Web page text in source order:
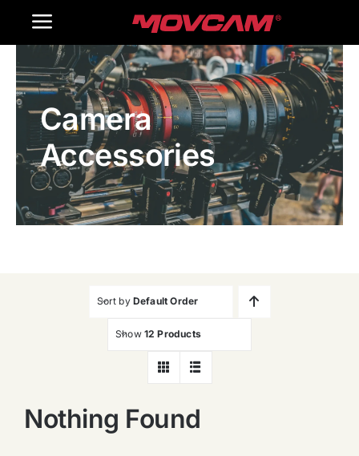
Toggle
Navigation
Home
Products
Gallery
Contact Us
Camera
Accessories
Sort by Default Order
Show 12 Products
Nothing Found